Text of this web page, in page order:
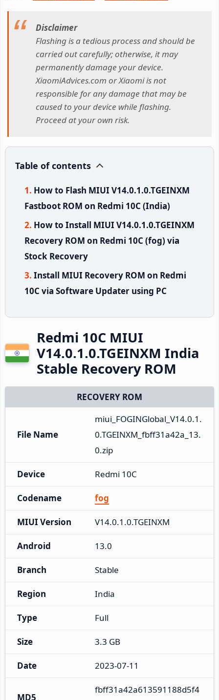
Disclaimer
Flashing is a tedious process and should be
carried out carefully; otherwise, it may
permanently damage your device.
XiaomiAdvices.com or Xiaomi is not
responsible for any damage that may be
caused to your device while flashing.
Proceed at your own risk.
Table of contents
How to Flash MIUI V14.0.1.0.TGEINXM
Fastboot ROM on Redmi 10C (India)
How to Install MIUI V14.0.1.0.TGEINXM
Recovery ROM on Redmi 10C (fog) via
Stock Recovery
Install MIUI Recovery ROM on Redmi
10C via Software Updater using PC
Redmi 10C MIUI
V14.0.1.0.TGEINXM India
Stable Recovery ROM
RECOVERY ROM
File Name
miui_FOGINGlobal_V14.0.1.
0.TGEINXM_fbff31a42a_13.
0.zip
Device Redmi 10C
Codename fog
MIUI Version V14.0.1.0.TGEINXM
Android 13.0
Branch Stable
Region India
Type Full
Size 3.3 GB
Date 2023-07-11
MD5
fbff31a42a613591188d5f4